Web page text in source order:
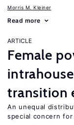
Morris M. Kleiner
Read more
ARTICLE
Female
transition
An unequal
special concern